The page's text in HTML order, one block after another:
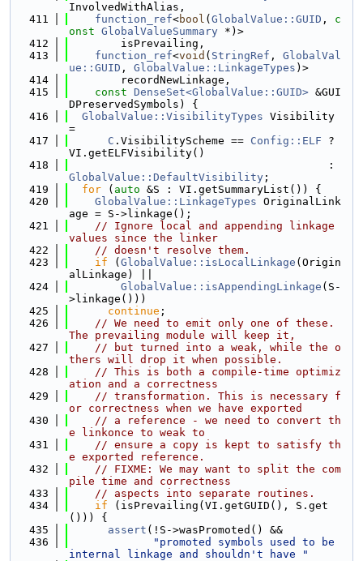
InvolvedWithAlias,
  411
function_ref<bool ( GlobalValue::GUID , c
onst GlobalValueSummary *)>
  412
        isPrevailing,
  413
function_ref<void ( StringRef , GlobalVal
ue::GUID , GlobalValue::LinkageTypes )>
  414
        recordNewLinkage,
  415
const DenseSet<GlobalValue::GUID> &GUI
DPreservedSymbols) {
  416
GlobalValue::VisibilityTypes Visibility
=
  417
C .VisibilityScheme == Config::ELF ?
VI.getELFVisibility()
  418
GlobalValue::DefaultVisibility ;
  419
for ( auto &S : VI.getSummaryList()) {
  420
GlobalValue::LinkageTypes OriginalLink
age = S->linkage();
  421
// Ignore local and appending linkage
values since the linker
  422
// doesn't resolve them.
  423
if ( GlobalValue::isLocalLinkage (Origin
alLinkage) ||
  424
GlobalValue::isAppendingLinkage (S-
>linkage()))
  425
continue ;
  426
// We need to emit only one of these.
The prevailing module will keep it,
  427
// but turned into a weak, while the o
thers will drop it when possible.
  428
// This is both a compile-time optimiz
ation and a correctness
  429
// transformation. This is necessary f
or correctness when we have exported
  430
// a reference - we need to convert th
e linkonce to weak to
  431
// ensure a copy is kept to satisfy th
e exported reference.
  432
// FIXME: We may want to split the com
pile time and correctness
  433
// aspects into separate routines.
  434
if (isPrevailing(VI.getGUID(), S.get
())) {
  435
assert (!S->wasPromoted() &&
  436
"promoted symbols used to be
internal linkage and shouldn't have "